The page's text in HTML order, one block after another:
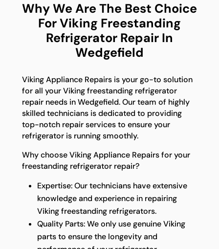
Why We Are The Best Choice
For Viking Freestanding
Refrigerator Repair In
Wedgefield
Viking Appliance Repairs is your go-to solution
for all your Viking freestanding refrigerator
repair needs in Wedgefield. Our team of highly
skilled technicians is dedicated to providing
top-notch repair services to ensure your
refrigerator is running smoothly.
Why choose Viking Appliance Repairs for your
freestanding refrigerator repair?
Expertise: Our technicians have extensive
knowledge and experience in repairing
Viking freestanding refrigerators.
Quality Parts: We only use genuine Viking
parts to ensure the longevity and